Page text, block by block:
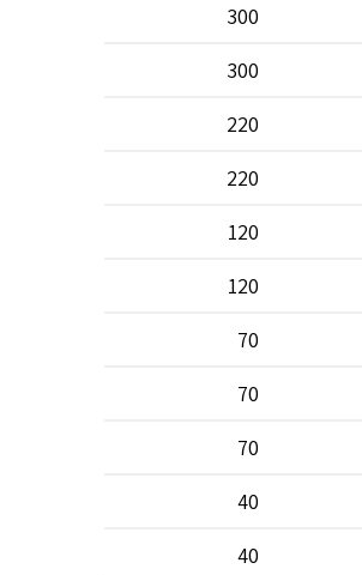
300
300
220
220
120
120
70
70
70
40
40